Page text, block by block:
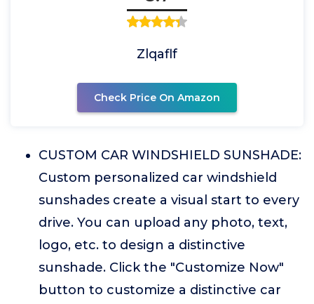
Zlqaflf
Check Price On Amazon
CUSTOM CAR WINDSHIELD SUNSHADE:
Custom personalized car windshield
sunshades create a visual start to every
drive. You can upload any photo, text,
logo, etc. to design a distinctive
sunshade. Click the "Customize Now"
button to customize a distinctive car